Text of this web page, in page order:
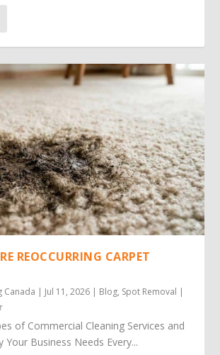
REOCCURRING CARPET
Canada | Jul 11, 2026 | Blog, Spot Removal |
of Commercial Cleaning Services and
Business Needs Every...